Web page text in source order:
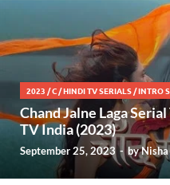
2023 /C /HINDI TV SERIALS /INTRO
Chand Jalne Laga
TV India (2023)
September 25, 2023 - by